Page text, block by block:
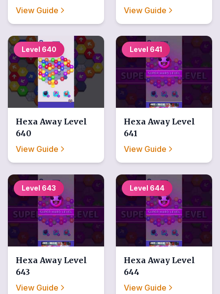
View Guide
View Guide
Level 640
Hexa Away Level
640
View Guide
Level 641
Hexa Away Level
641
View Guide
Level 643
Hexa Away Level
643
View Guide
Level 644
Hexa Away Level
644
View Guide